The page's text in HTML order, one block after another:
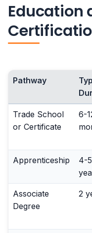
Education
Pathway
Trade School
or Certificate
6-
Apprenticeship
4-5
Associate
Degree
2